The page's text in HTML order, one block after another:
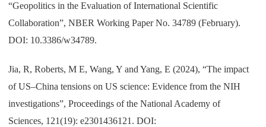
“Geopolitics in the Evaluation of International Scientific
Collaboration”, NBER Working Paper No. 34789 (February).
DOI: 10.3386/w34789.
Jia, R, Roberts, M E, Wang, Y and Yang, E (2024), “The impact
of US–China tensions on US science: Evidence from the NIH
investigations”, Proceedings of the National Academy of
Sciences, 121(19): e2301436121. DOI: